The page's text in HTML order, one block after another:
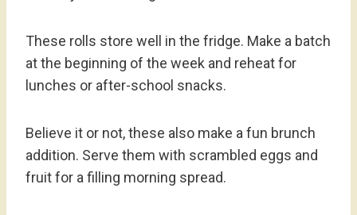
These rolls store well in the fridge. Make a batch
at the beginning of the week and reheat for
lunches or after-school snacks.
Believe it or not, these also make a fun brunch
addition. Serve them with scrambled eggs and
fruit for a filling morning spread.